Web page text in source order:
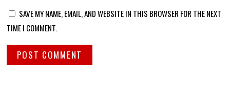
SAVE MY NAME, EMAIL, AND WEBSITE IN THIS BROWSER FOR THE NEXT
TIME I COMMENT.